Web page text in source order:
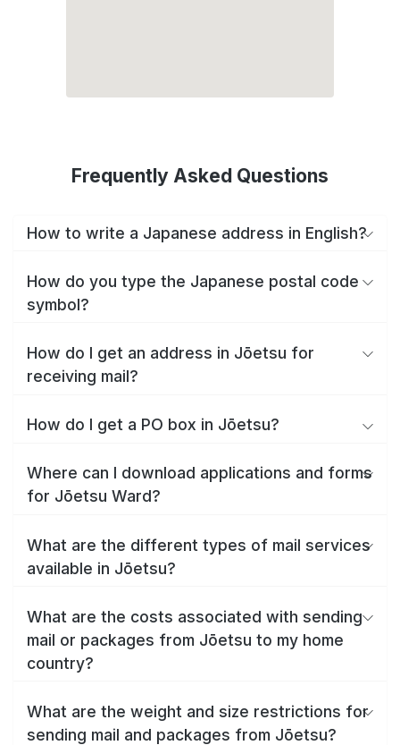
Frequently Asked Questions
How to write a Japanese address in English?
How do you type the Japanese postal code
symbol?
How do I get an address in Jōetsu for
receiving mail?
How do I get a PO box in Jōetsu?
Where can I download applications and forms
for Jōetsu Ward?
What are the different types of mail services
available in Jōetsu?
What are the costs associated with sending
mail or packages from Jōetsu to my home
country?
What are the weight and size restrictions for
sending mail and packages from Jōetsu?